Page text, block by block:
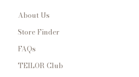
About Us
Store Finder
FAQs
TEILOR Club